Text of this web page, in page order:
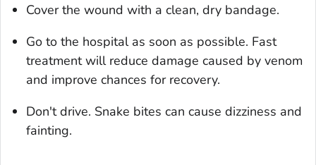
Cover the wound with a clean, dry bandage.
Go to the hospital as soon as possible. Fast
treatment will reduce damage caused by venom
and improve chances for recovery.
Don't drive. Snake bites can cause dizziness and
fainting.